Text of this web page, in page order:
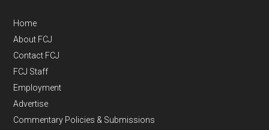
Home
About FCJ
Contact FCJ
FCJ Staff
Employment
Advertise
Commentary Policies & Submissions